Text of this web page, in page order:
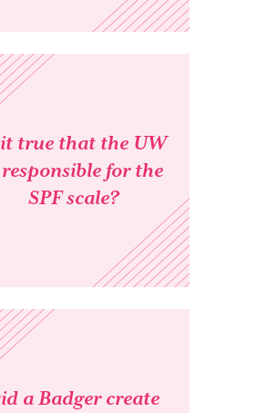
true that the UW
for the
SPF scale?
a Badger create